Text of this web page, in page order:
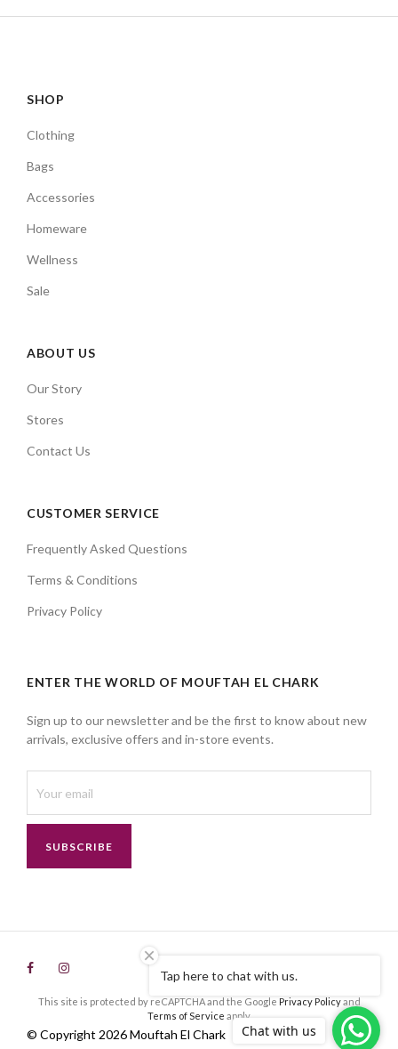
SHOP
Clothing
Bags
Accessories
Homeware
Wellness
Sale
ABOUT US
Our Story
Stores
Contact Us
CUSTOMER SERVICE
Frequently Asked Questions
Terms & Conditions
Privacy Policy
ENTER THE WORLD OF MOUFTAH EL CHARK
Sign up to our newsletter and be the first to know about new
arrivals, exclusive offers and in-store events.
SUBSCRIBE
This site is protected by reCAPTCHA and the Google Privacy Policyand
Terms of Service apply.
© Copyright 2026 Mouftah El Chark Chat with us
Tap here to chat with us.